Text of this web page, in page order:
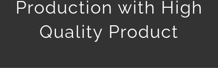
TUNA PRODUCTION
TUNA CANNED
Production with High
Quality Product